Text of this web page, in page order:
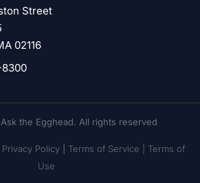
Street
02116
8300
the Egghead. All rights reserved
Privacy Policy| Terms of Service | Terms of
Use